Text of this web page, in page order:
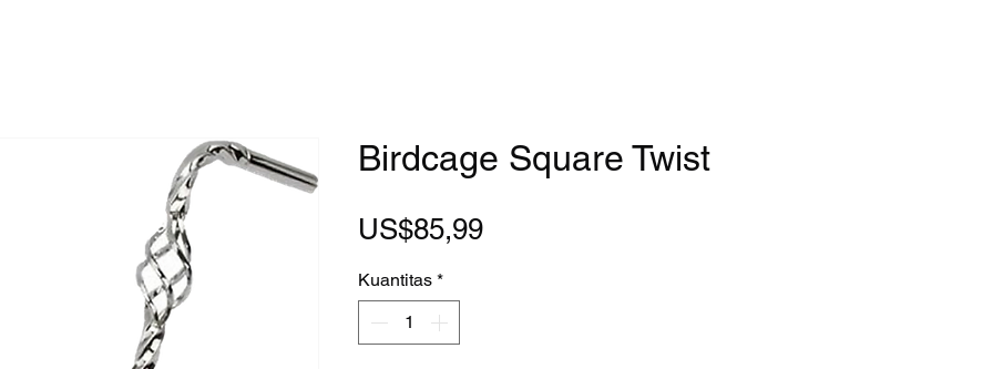
Birdcage Square Twist
US$85,99Harga
Kuantitas *